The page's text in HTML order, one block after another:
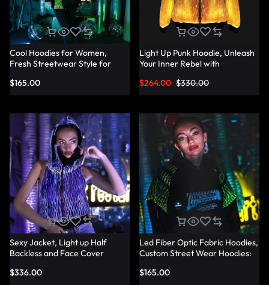
Cool Hoodies for Women,
Fresh Streetwear Style for
$165.00
Light Up Punk Hoodie, Unleash
Your Inner Rebel with
Lumisonata
$330.00
$264.00
Sexy Jacket, Light up Half
Backless and Face Cover
$336.00
Led Fiber Optic Fabric Hoodies,
Custom Street Wear Hoodies:
$165.00